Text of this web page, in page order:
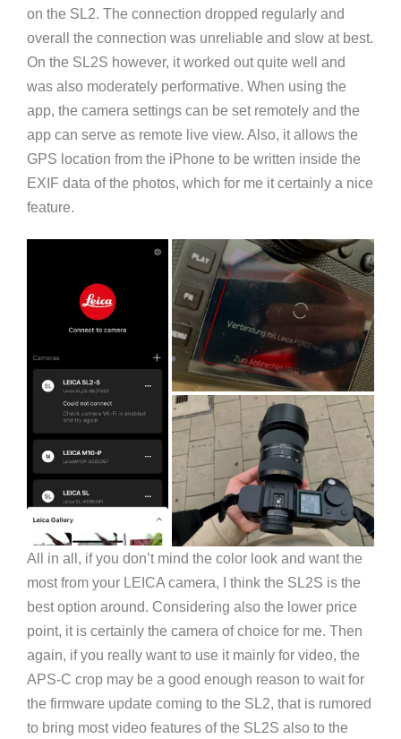
on the SL2. The connection dropped regularly and
overall the connection was unreliable and slow at best.
On the SL2S however, it worked out quite well and
was also moderately performative. When using the
app, the camera settings can be set remotely and the
app can serve as remote live view. Also, it allows the
GPS location from the iPhone to be written inside the
EXIF data of the photos, which for me it certainly a nice
feature.
All in all, if you don’t mind the color look and want the
most from your LEICA camera, I think the SL2S is the
best option around. Considering also the lower price
point, it is certainly the camera of choice for me. Then
again, if you really want to use it mainly for video, the
APS-C crop may be a good enough reason to wait for
the firmware update coming to the SL2, that is rumored
to bring most video features of the SL2S also to the